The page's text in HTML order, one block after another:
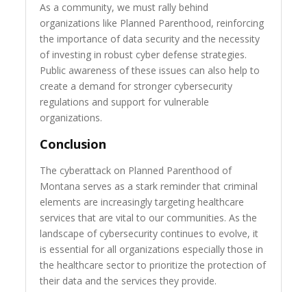
As a community, we must rally behind
organizations like Planned Parenthood, reinforcing
the importance of data security and the necessity
of investing in robust cyber defense strategies.
Public awareness of these issues can also help to
create a demand for stronger cybersecurity
regulations and support for vulnerable
organizations.
Conclusion
The cyberattack on Planned Parenthood of
Montana serves as a stark reminder that criminal
elements are increasingly targeting healthcare
services that are vital to our communities. As the
landscape of cybersecurity continues to evolve, it
is essential for all organizations especially those in
the healthcare sector to prioritize the protection of
their data and the services they provide.